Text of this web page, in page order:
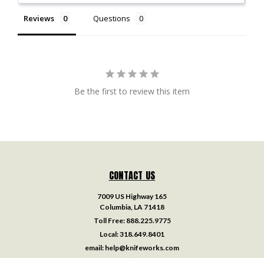
Reviews Questions
Be the first to review this item
CONTACT US
7009 US Highway 165
Columbia, LA 71418
Toll Free: 888.225.9775
Local:318.649.8401
email: help@knifeworks.com